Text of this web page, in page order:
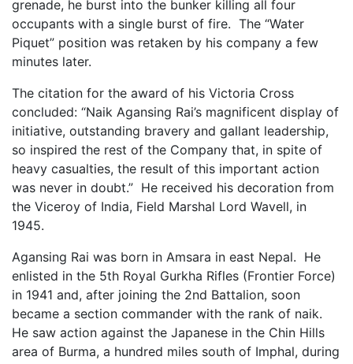
grenade, he burst into the bunker killing all four
occupants with a single burst of fire. The “Water
Piquet” position was retaken by his company a few
minutes later.
The citation for the award of his Victoria Cross
concluded: “Naik Agansing Rai’s magnificent display of
initiative, outstanding bravery and gallant leadership,
so inspired the rest of the Company that, in spite of
heavy casualties, the result of this important action
was never in doubt.” He received his decoration from
the Viceroy of India, Field Marshal Lord Wavell, in
1945.
Agansing Rai was born in Amsara in east Nepal. He
enlisted in the 5th Royal Gurkha Rifles (Frontier Force)
in 1941 and, after joining the 2nd Battalion, soon
became a section commander with the rank of naik.
He saw action against the Japanese in the Chin Hills
area of Burma, a hundred miles south of Imphal, during